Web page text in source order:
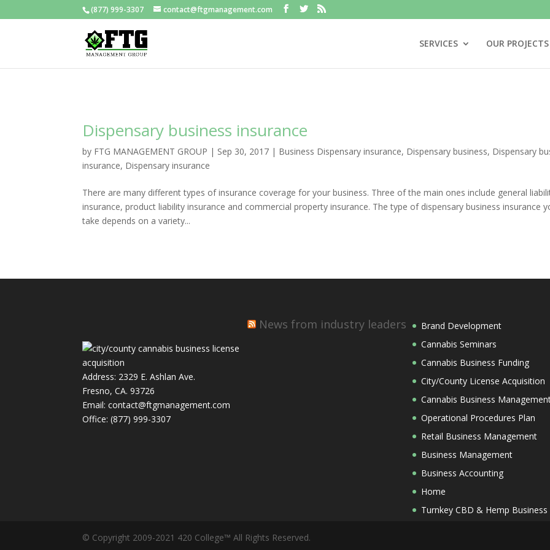
(877) 999-3307 contact@ftgmanagement.com
SERVICES OUR PROJECTS
Dispensary business insurance
by FTG MANAGEMENT GROUP | Sep 30, 2017 | Business Dispensary insurance, Dispensary business, Dispensary
insurance, Dispensary insurance
There are many different types of insurance coverage for your business. Three of the main ones include general
insurance, product liability insurance and commercial property insurance. The type of dispensary business insurance
take depends on a variety...
Address: 2329 E. Ashlan Ave.
Fresno, CA. 93726
Email: contact@ftgmanagement.com
Office: (877) 999-3307
News from industry leaders
Brand Development
Cannabis Seminars
Cannabis Business Funding
City/County License Acquisition
Cannabis Business
Operational Procedures Plan
Retail Business Management
Business Management
Business Accounting
Home
Turnkey CBD & Hemp Business
© Copyright 2009-2021 420 College™ All Rights Reserved.